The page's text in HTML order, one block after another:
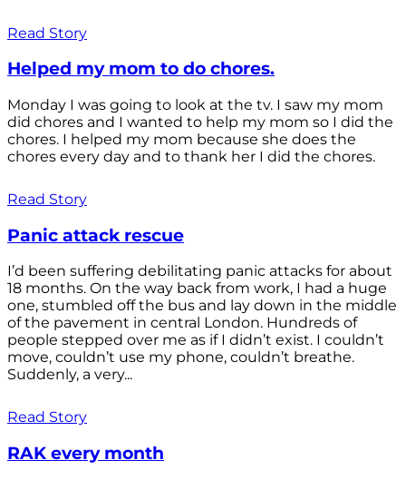
Read Story
Helped my mom to do chores.
Monday I was going to look at the tv. I saw my mom
did chores and I wanted to help my mom so I did the
chores. I helped my mom because she does the
chores every day and to thank her I did the chores.
Read Story
Panic attack rescue
I’d been suffering debilitating panic attacks for about
18 months. On the way back from work, I had a huge
one, stumbled off the bus and lay down in the middle
of the pavement in central London. Hundreds of
people stepped over me as if I didn’t exist. I couldn’t
move, couldn’t use my phone, couldn’t breathe.
Suddenly, a very...
Read Story
RAK every month